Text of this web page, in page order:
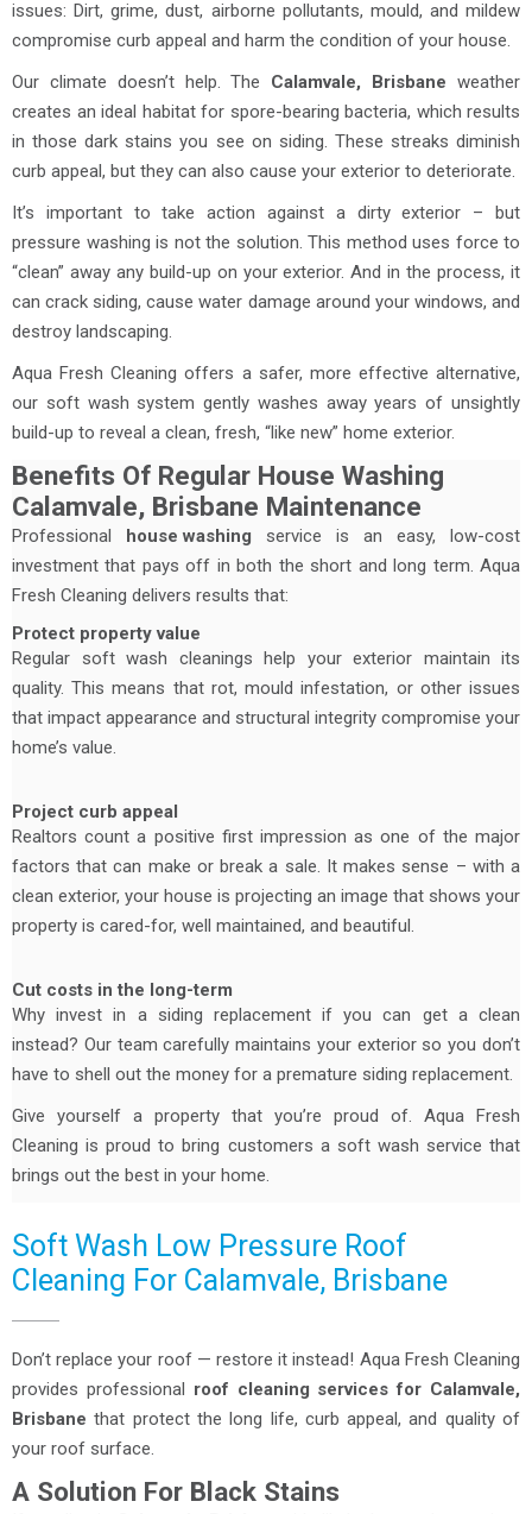
issues: Dirt, grime, dust, airborne pollutants, mould, and mildew
compromise curb appeal and harm the condition of your house.
Our climate doesn’t help. The Calamvale, Brisbane weather
creates an ideal habitat for spore-bearing bacteria, which results
in those dark stains you see on siding. These streaks diminish
curb appeal, but they can also cause your exterior to deteriorate.
It’s important to take action against a dirty exterior – but
pressure washing is not the solution. This method uses force to
“clean” away any build-up on your exterior. And in the process, it
can crack siding, cause water damage around your windows, and
destroy landscaping.
Aqua Fresh Cleaning offers a safer, more effective alternative,
our soft wash system gently washes away years of unsightly
build-up to reveal a clean, fresh, “like new” home exterior.
Benefits Of Regular House Washing
Calamvale, Brisbane Maintenance
Professional house washing service is an easy, low-cost
investment that pays off in both the short and long term. Aqua
Fresh Cleaning delivers results that:
Protect property value
Regular soft wash cleanings help your exterior maintain its
quality. This means that rot, mould infestation, or other issues
that impact appearance and structural integrity compromise your
home’s value.
Project curb appeal
Realtors count a positive first impression as one of the major
factors that can make or break a sale. It makes sense – with a
clean exterior, your house is projecting an image that shows your
property is cared-for, well maintained, and beautiful.
Cut costs in the long-term
Why invest in a siding replacement if you can get a clean
instead? Our team carefully maintains your exterior so you don’t
have to shell out the money for a premature siding replacement.
Give yourself a property that you’re proud of. Aqua Fresh
Cleaning is proud to bring customers a soft wash service that
brings out the best in your home.
Soft Wash Low Pressure Roof
Cleaning For Calamvale, Brisbane
Don’t replace your roof — restore it instead! Aqua Fresh Cleaning
provides professional roof cleaning services for Calamvale,
Brisbane that protect the long life, curb appeal, and quality of
your roof surface.
A Solution For Black Stains